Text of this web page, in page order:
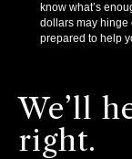
know what’s
dollars may hinge
prepared to help
We’ll
right.